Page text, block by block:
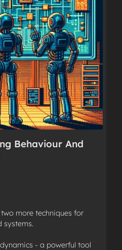
Behaviour And
more techniques for
systems.
- a powerful tool